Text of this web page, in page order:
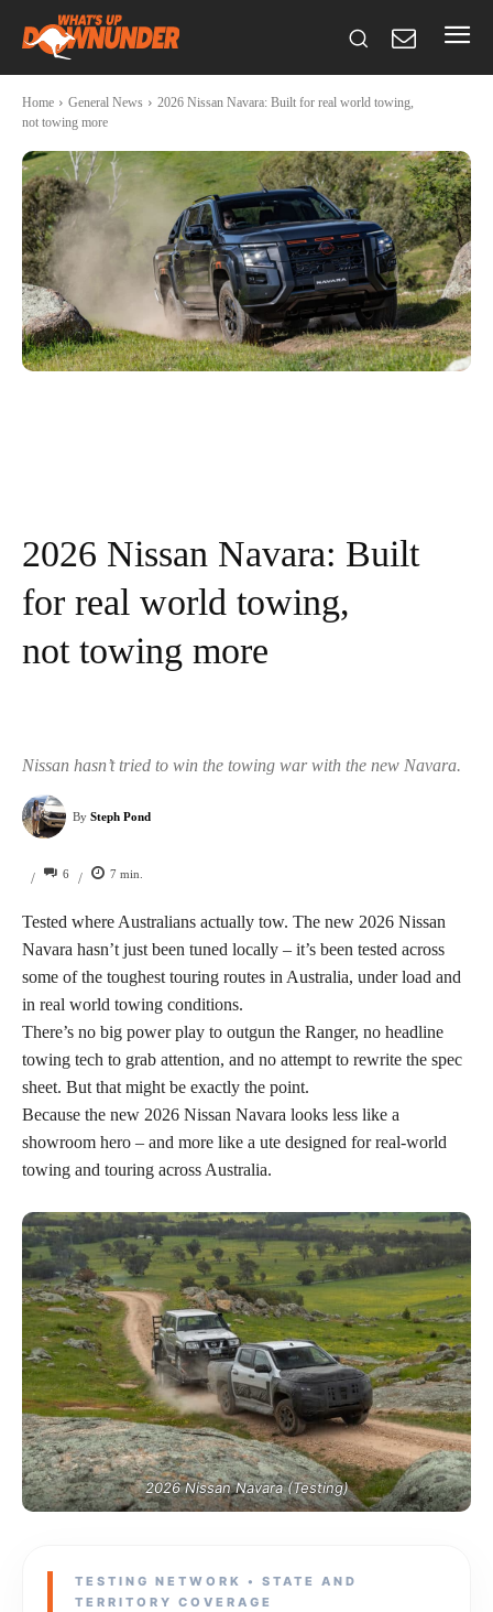
Home General News
2026 Nissan Navara: Built for real world towing,
not towing more
2026 Nissan Navara: Built
for real world towing,
not towing more
Nissan hasn’t tried to win the towing war with the new Navara.
By Steph Pond
/ 6 / 7 min.
Tested where Australians actually tow. The new 2026 Nissan
Navara hasn’t just been tuned locally – it’s been tested across
some of the toughest touring routes in Australia, under load and
in real world towing conditions.
There’s no big power play to outgun the Ranger, no headline
towing tech to grab attention, and no attempt to rewrite the spec
sheet. But that might be exactly the point.
Because the new 2026 Nissan Navara looks less like a
showroom hero – and more like a ute designed for real-world
towing and touring across Australia.
2026 Nissan Navara (Testing)
TESTING NETWORK • STATE AND
TERRITORY COVERAGE